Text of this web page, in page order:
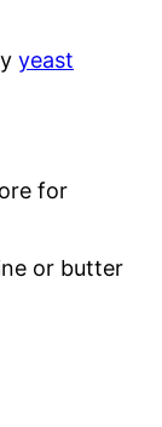
yeast
for
or butter